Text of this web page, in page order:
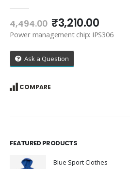
4,494.00 Original
price
was:
₹4,494.00.
₹3,210.00
price
Power management chip: IPS306
Ask a Question
COMPARE
FEATURED PRODUCTS
Blue Sport Clothes